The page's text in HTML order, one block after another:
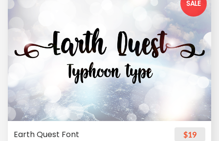
SALE
Earth Quest Font $19